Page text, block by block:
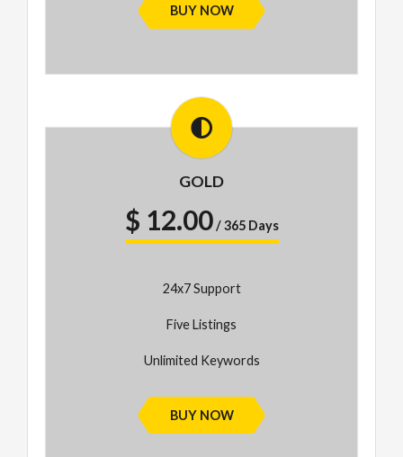
BUY NOW
GOLD
$ 12.00/ 365 Days
24x7 Support
Five Listings
Unlimited Keywords
BUY NOW